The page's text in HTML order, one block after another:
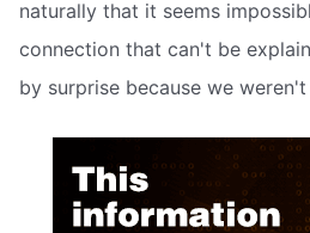
naturally that it seems
connection that can't be
by surprise because we